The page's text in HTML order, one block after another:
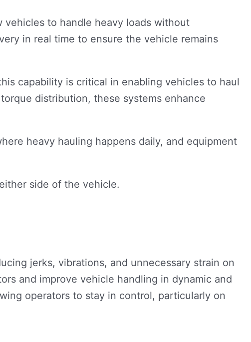
to handle heavy loads without
in real time to ensure the vehicle remains
capability is critical in enabling vehicles to haul
distribution, these systems enhance
heavy hauling happens daily, and equipment
jerks, vibrations, and unnecessary strain on
and improve vehicle handling in dynamic and
operators to stay in control, particularly on